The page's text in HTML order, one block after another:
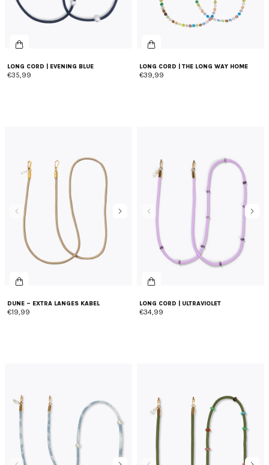
LONG CORD | EVENING BLUE
€35,99
LONG CORD | THE LONG WAY HOME
€39,99
DUNE – EXTRA LANGES KABEL
€19,99
LONG CORD | ULTRAVIOLET
€34,99